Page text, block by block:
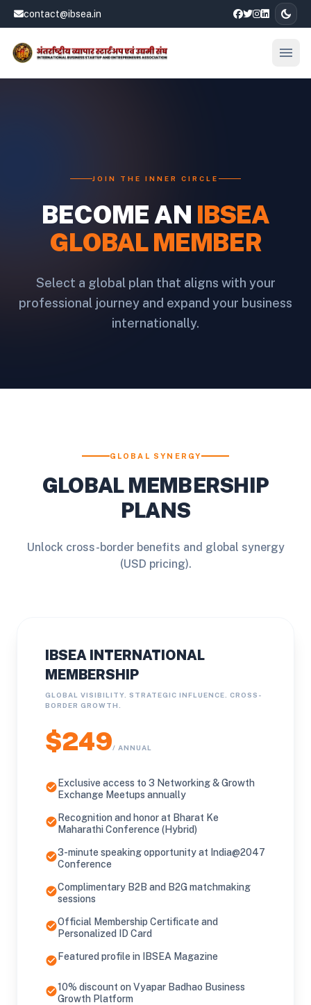
contact@ibsea.in dark_mode
menu
JOIN THE INNER CIRCLE
BECOME AN IBSEA
GLOBAL MEMBER
Select a global plan that aligns with your
professional journey and expand your business
internationally.
GLOBAL SYNERGY
GLOBAL MEMBERSHIP
PLANS
Unlock cross-border benefits and global synergy
(USD pricing).
IBSEA INTERNATIONAL
MEMBERSHIP
GLOBAL VISIBILITY. STRATEGIC INFLUENCE. CROSS-
BORDER GROWTH.
$249/ ANNUAL
check_circle Exclusive access to 3 Networking & Growth
Exchange Meetups annually
check_circle Recognition and honor at Bharat Ke
Maharathi Conference (Hybrid)
check_circle3-minute speaking opportunity at India@2047
Conference
check_circleComplimentary B2B and B2G matchmaking
sessions
check_circleOfficial Membership Certificate and
Personalized ID Card
check_circle Featured profile in IBSEA Magazine
check_circle10% discount on Vyapar Badhao Business
Growth Platform